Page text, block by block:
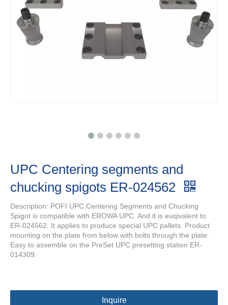
UPC Centering segments and
chucking spigots ER-024562
Description: POFI UPC Centering Segments and Chucking
Spigot is compatible with EROWA UPC. And it is euqivalent to
ER-024562. It applies to produce special UPC pallets. Product
mounting on the plate from below with bolts through the plate.
Easy to assemble on the PreSet UPC presetting station ER-
014309.
Inquire